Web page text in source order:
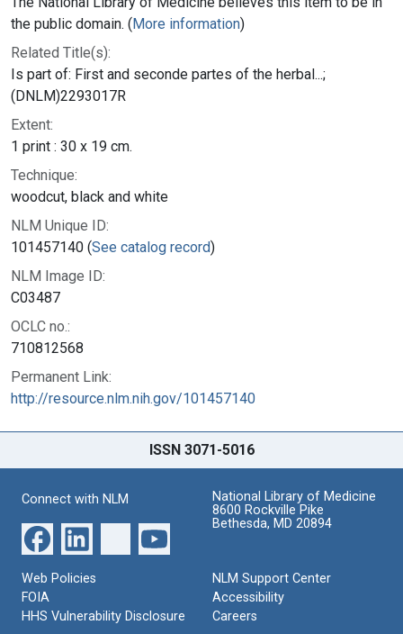
the public domain. (More information)
Related Title(s):
Is part of: First and seconde partes of the herbal...;
(DNLM)2293017R
Extent:
1 print : 30 x 19 cm.
Technique:
woodcut, black and white
NLM Unique ID:
101457140 (See catalog record)
NLM Image ID:
C03487
OCLC no.:
710812568
Permanent Link:
http://resource.nlm.nih.gov/101457140
ISSN 3071-5016
Connect with NLM
National Library of Medicine
8600 Rockville Pike
Bethesda, MD 20894
Web Policies
FOIA
HHS Vulnerability Disclosure
NLM Support Center
Accessibility
Careers